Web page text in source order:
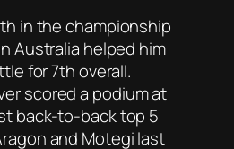
in the championship
Australia helped him
for 7th overall.
scored a podium at
back-to-back top 5
and Motegi last